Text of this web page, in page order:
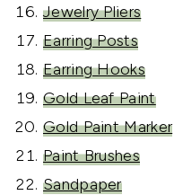
Jewelry Pliers
Earring Posts
Earring Hooks
Gold Leaf Paint
Gold Paint Marker
Paint Brushes
Sandpaper